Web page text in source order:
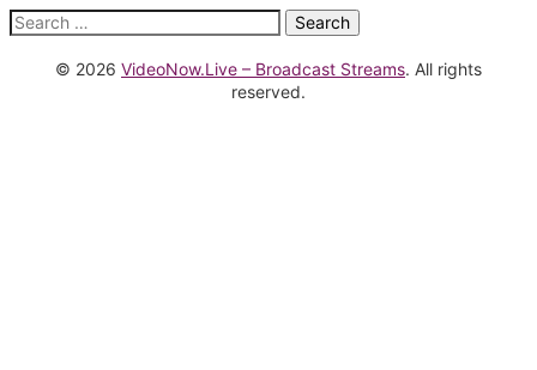
Search
for:
© 2026 VideoNow.Live – Broadcast Streams. All rights
reserved.